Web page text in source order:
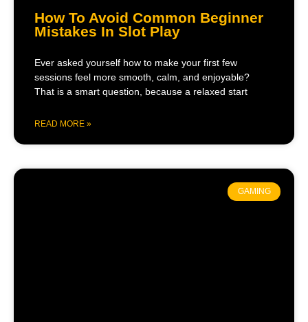
How To Avoid Common Beginner
Mistakes In Slot Play
Ever asked yourself how to make your first few
sessions feel more smooth, calm, and enjoyable?
That is a smart question, because a relaxed start
READ MORE »
GAMING